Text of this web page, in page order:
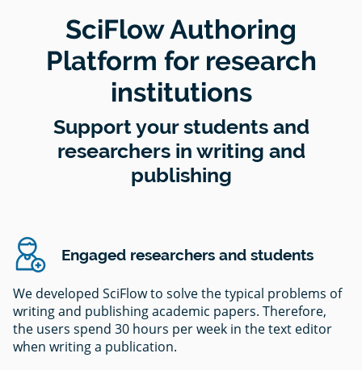
SciFlow Authoring
Platform for research
institutions
Support your students and
researchers in writing and
publishing
Engaged researchers and students
We developed SciFlow to solve the typical problems of
writing and publishing academic papers. Therefore,
the users spend 30 hours per week in the text editor
when writing a publication.